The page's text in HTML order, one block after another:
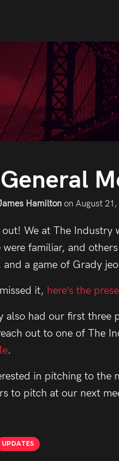
Hamilton on August 21,
We at The Industry
were familiar, and
a game of Grady
it, here’s the
also had our first three
out to one of The
.
in pitching to
to pitch at our next
UPDATES